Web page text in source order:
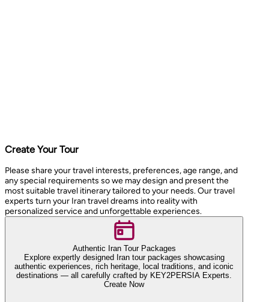
Create Your Tour
Please share your travel interests, preferences, age range, and
any special requirements so we may design and present the
most suitable travel itinerary tailored to your needs. Our travel
experts turn your Iran travel dreams into reality with
personalized service and unforgettable experiences.
Authentic Iran Tour Packages
Explore expertly designed Iran tour packages showcasing
authentic experiences, rich heritage, local traditions, and iconic
destinations — all carefully crafted by KEY2PERSIA Experts.
Create Now